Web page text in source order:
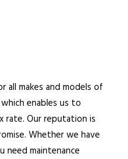
DBS certified
our service
makes and models of
enables us to
rate. Our reputation is
Whether we have
need maintenance